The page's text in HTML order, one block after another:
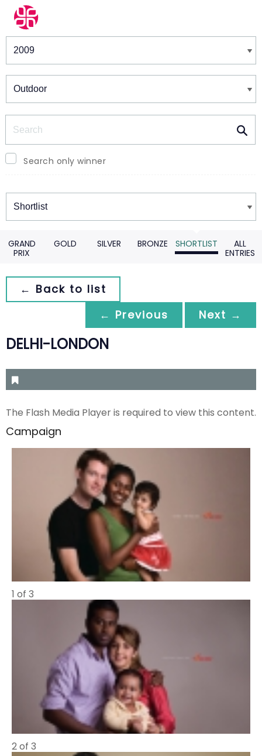
Winners & Shortlists
Search only winner
Winners
GRAND
PRIX
GOLD SILVER BRONZE SHORTLIST
ALL
ENTRIES
← Back to list
← Previous
Next →
DELHI-LONDON
The Flash Media Player is required to view this content.
Campaign
1 of 3
2 of 3